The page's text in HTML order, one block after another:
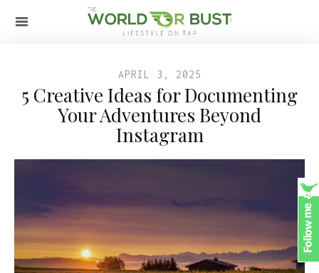
APRIL 3, 2025
5 Creative Ideas for Documenting
Your Adventures Beyond
Instagram